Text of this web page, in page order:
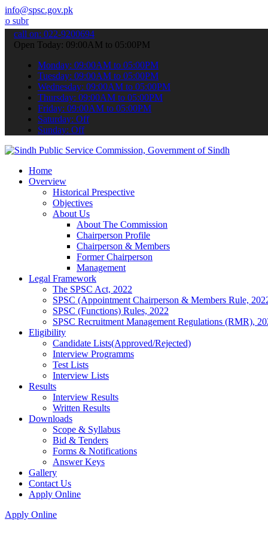
info@spsc.gov.pk
your applications online & stay informed about the latest SPSC
call on: 022-9200694
Open Today: 09:00AM to 05:00PM
Monday: 09:00AM to 05:00PM
Tuesday: 09:00AM to 05:00PM
Wednesday: 09:00AM to 05:00PM
Thursday: 09:00AM to 05:00PM
Friday: 09:00AM to 05:00PM
Saturday: Off
Sunday: Off
Home
Overview
Historical Prespective
Objectives
About Us
About The Commission
Chairperson Profile
Chairperson & Members
Former Chairperson
Management
Legal Framework
The SPSC Act, 2022
SPSC (Appointment Chairperson & Members Rule,
SPSC (Functions) Rules, 2022
SPSC Recruitment Management Regulations (RMR),
Eligibility
Candidate Lists(Approved/Rejected)
Interview Programms
Test Lists
Interview Lists
Results
Interview Results
Written Results
Downloads
Scope & Syllabus
Bid & Tenders
Forms & Notifications
Answer Keys
Gallery
Contact Us
Apply Online
Apply Online